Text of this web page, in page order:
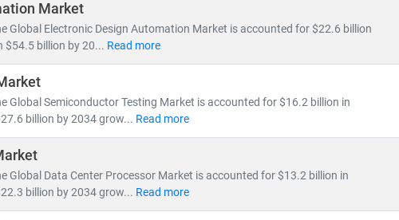
Market
Global Electronic Design Automation Market is accounted for $22.6 billion
$54.5 billion by 20... Read more
Global Semiconductor Testing Market is accounted for $16.2 billion in
billion by 2034 grow... Read more
Global Data Center Processor Market is accounted for $13.2 billion in
billion by 2034 grow... Read more